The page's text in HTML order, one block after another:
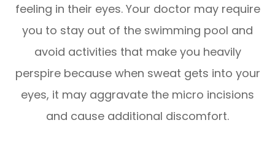
feeling in their eyes. Your doctor may require
you to stay out of the swimming pool and
avoid activities that make you heavily
perspire because when sweat gets into your
eyes, it may aggravate the micro incisions
and cause additional discomfort.